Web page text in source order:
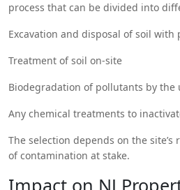
process that can be divided into
Excavation and disposal of soil with
Treatment of soil on-site
Biodegradation of pollutants by the
Any chemical treatments to
The selection depends on the
of contamination at stake.
Impact on NJ